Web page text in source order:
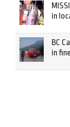
in
BC
in